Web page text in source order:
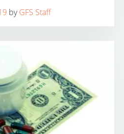
byGFS Staff